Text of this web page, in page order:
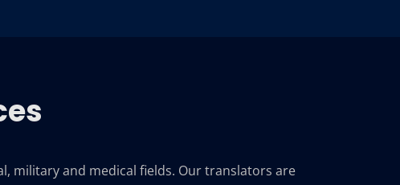
military and medical fields. Our translators are